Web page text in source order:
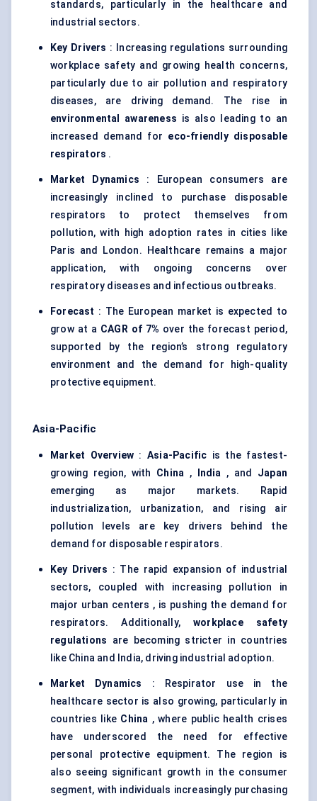
standards, particularly in the healthcare and
industrial sectors.
Key Drivers : Increasing regulations surrounding
workplace safety and growing health concerns,
particularly due to air pollution and respiratory
diseases, are driving demand. The rise in
environmental awareness is also leading to an
increased demand for eco-friendly disposable
respirators .
Market Dynamics : European consumers are
increasingly inclined to purchase disposable
respirators to protect themselves from
pollution, with high adoption rates in cities like
Paris and London. Healthcare remains a major
application, with ongoing concerns over
respiratory diseases and infectious outbreaks.
Forecast : The European market is expected to
grow at a CAGR of 7% over the forecast period,
supported by the region’s strong regulatory
environment and the demand for high-quality
protective equipment.
Asia-Pacific
Market Overview :Asia-Pacific is the fastest-
growing region, with China , India , and Japan
emerging as major markets. Rapid
industrialization, urbanization, and rising air
pollution levels are key drivers behind the
demand for disposable respirators.
Key Drivers : The rapid expansion of industrial
sectors, coupled with increasing pollution in
major urban centers , is pushing the demand for
respirators. Additionally, workplace safety
regulations are becoming stricter in countries
like China and India, driving industrial adoption.
Market Dynamics
: Respirator use in the
healthcare sector is also growing, particularly in
countries like China , where public health crises
have underscored the need for effective
personal protective equipment. The region is
also seeing significant growth in the consumer
segment, with individuals increasingly purchasing